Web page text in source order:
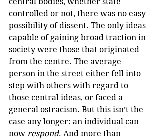
central bodies, whether state-
controlled or not, there was no easy
possibility of dissent. The only ideas
capable of gaining broad traction in
society were those that originated
from the centre. The average
person in the street either fell into
step with others with regard to
those central ideas, or faced a
general ostracism. But this isn’t the
case any longer: an individual can
now respond. And more than